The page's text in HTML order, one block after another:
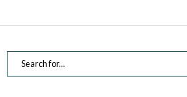
INPUT